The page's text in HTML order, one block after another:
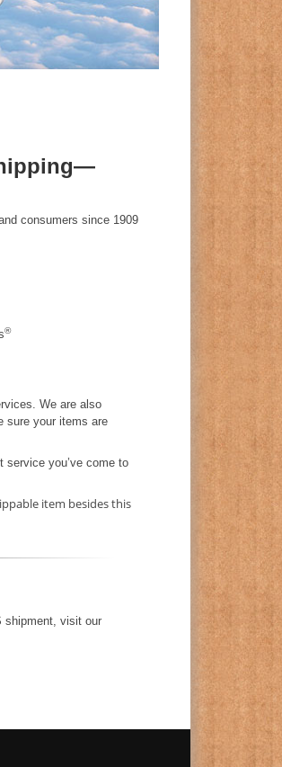
consumers since 1909
®
We are also
sure your items are
you’ve come to
item besides this
shipment, visit our